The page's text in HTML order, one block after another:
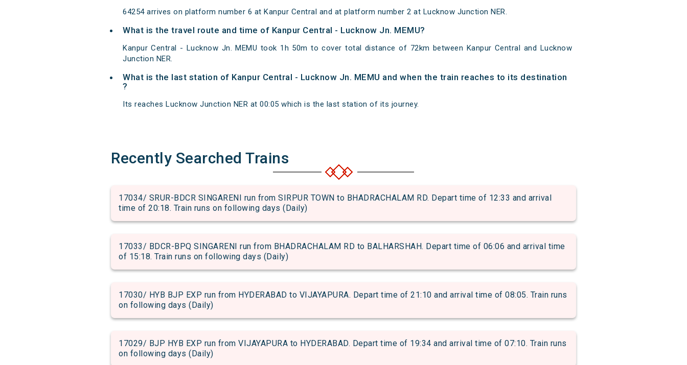
64254 arrives on platform number 6 at Kanpur Central and at platform number 2 at Lucknow Junction NER.
What is the travel route and time of Kanpur Central - Lucknow Jn. MEMU?
Kanpur Central - Lucknow Jn. MEMU took 1h 50m to cover total distance of 72km between Kanpur Central and Lucknow
Junction NER.
What is the last station of Kanpur Central - Lucknow Jn. MEMU and when the train reaches to its destination
?
Its reaches Lucknow Junction NER at 00:05 which is the last station of its journey.
Recently Searched Trains
17034/ SRUR-BDCR SINGARENI run from SIRPUR TOWN to BHADRACHALAM RD. Depart time of 12:33 and arrival
time of 20:18. Train runs on following days (Daily)
17033/ BDCR-BPQ SINGARENI run from BHADRACHALAM RD to BALHARSHAH. Depart time of 06:06 and arrival time
of 15:18. Train runs on following days (Daily)
17030/ HYB BJP EXP run from HYDERABAD to VIJAYAPURA. Depart time of 21:10 and arrival time of 08:05. Train runs
on following days (Daily)
17029/ BJP HYB EXP run from VIJAYAPURA to HYDERABAD. Depart time of 19:34 and arrival time of 07:10. Train runs
on following days (Daily)